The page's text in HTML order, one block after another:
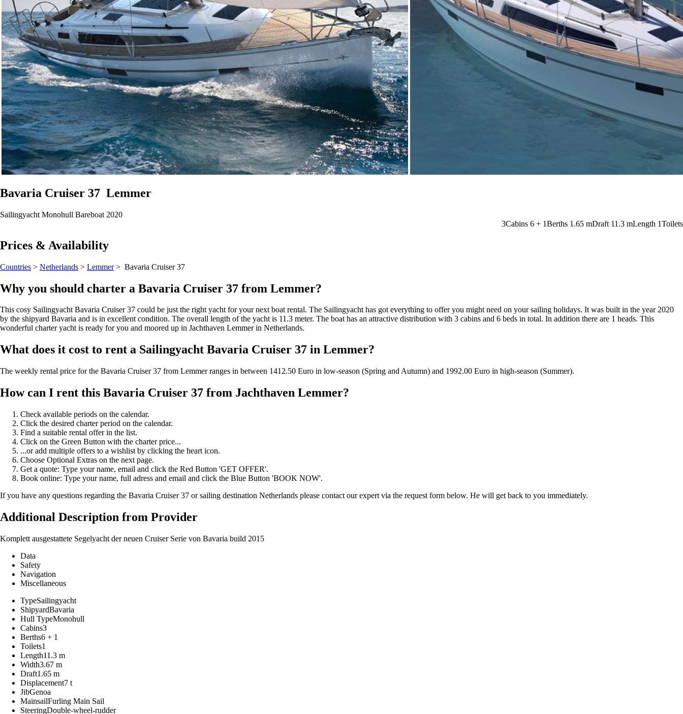
Bavaria Cruiser 37 Lemmer
Sailingyacht Monohull Bareboat 2020
3Cabins 6 + 1Berths 1.65 mDraft 11.3 mLength 1Toilets
Prices & Availability
Countries > Netherlands > Lemmer> Bavaria Cruiser 37
Why you should charter a Bavaria Cruiser 37 from Lemmer?
This cosy Sailingyacht Bavaria Cruiser 37 could be just the right yacht for your next boat rental. The Sailingyacht has got everything to offer you might need on your sailing holidays. It was built in the year 2020
by the shipyard Bavaria and is in excellent condition. The overall length of the yacht is 11.3 meter. The boat has an attractive distribution with 3 cabins and 6 beds in total. In addition there are 1 heads. This
wonderful charter yacht is ready for you and moored up in Jachthaven Lemmer in Netherlands.
What does it cost to rent a Sailingyacht Bavaria Cruiser 37 in Lemmer?
The weekly rental price for the Bavaria Cruiser 37 from Lemmer ranges in between 1412.50 Euro in low-season (Spring and Autumn) and 1992.00 Euro in high-season (Summer).
How can I rent this Bavaria Cruiser 37 from Jachthaven Lemmer?
Check available periods on the calendar.
Click the desired charter period on the calendar.
Find a suitable rental offer in the list.
Click on the Green Button with the charter price...
...or add multiple offers to a wishlist by clicking the heart icon.
Choose Optional Extras on the next page.
Get a quote: Type your name, email and click the Red Button 'GET OFFER'.
Book online: Type your name, full adress and email and click the Blue Button 'BOOK NOW'.
If you have any questions regarding the Bavaria Cruiser 37 or sailing destination Netherlands please contact our expert via the request form below. He will get back to you immediately.
Additional Description from Provider
Komplett ausgestattete Segelyacht der neuen Cruiser Serie von Bavaria build 2015
Data
Safety
Navigation
Miscellaneous
TypeSailingyacht
ShipyardBavaria
Hull TypeMonohull
Cabins3
Berths6 + 1
Toilets1
Length11.3 m
Width3.67 m
Draft1.65 m
Displacement7 t
JibGenoa
MainsailFurling Main Sail
SteeringDouble-wheel-rudder